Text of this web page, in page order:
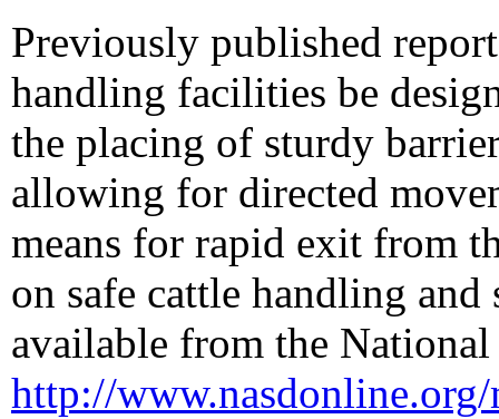
Previously published
handling facilities be
the placing of sturdy
allowing for directed
means for rapid exit from
on safe cattle handling
available from the
http://